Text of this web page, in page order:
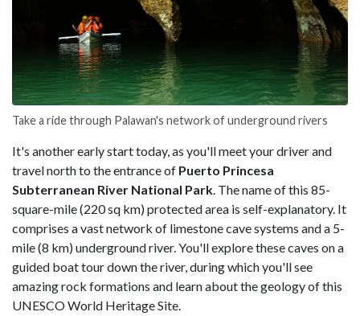
Take a ride through Palawan's network of underground rivers
It's another early start today, as you'll meet your driver and
travel north to the entrance of Puerto Princesa
Subterranean River National Park. The name of this 85-
square-mile (220 sq km) protected area is self-explanatory. It
comprises a vast network of limestone cave systems and a 5-
mile (8 km) underground river. You'll explore these caves on a
guided boat tour down the river, during which you'll see
amazing rock formations and learn about the geology of this
UNESCO World Heritage Site.